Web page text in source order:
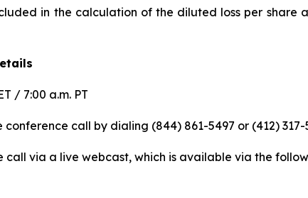
in the calculation of the diluted loss per
/ 7:00 a.m. PT
call by dialing (844) 861-5497 or (412) 317-
via a live webcast, which is available via the